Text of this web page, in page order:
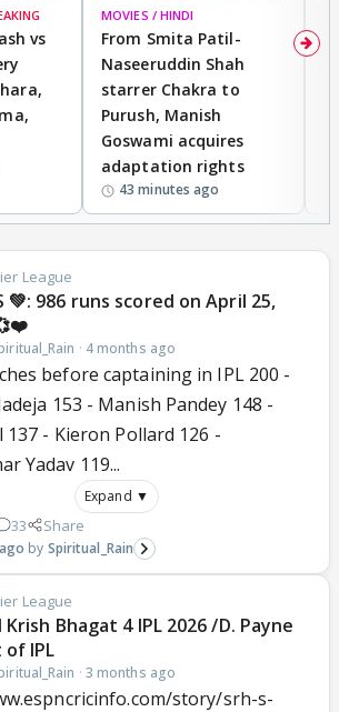
vs
MOVIES / HINDI
From Smita Patil-
Naseeruddin Shah
starrer Chakra to
Purush, Manish
Goswami acquires
adaptation rights
43 minutes ago
League
💚: 986 runs scored on April 25,
· 4 months ago
before captaining in IPL 200 -
153 - Manish Pandey 148 -
137 - Kieron Pollard 126 -
Yadav 119...
Expand ▼
33 Share
Spiritual_Rain
League
Krish Bhagat 4 IPL 2026 /D. Payne
of IPL
· 3 months ago
story/srh-s-